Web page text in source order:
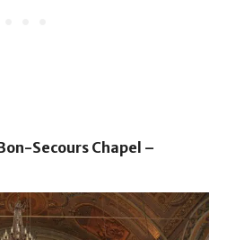
Secours Chapel –